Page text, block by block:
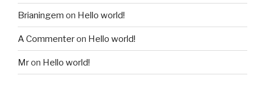
Brianingem on Hello world!
A Commenteron Hello world!
Mron Hello world!